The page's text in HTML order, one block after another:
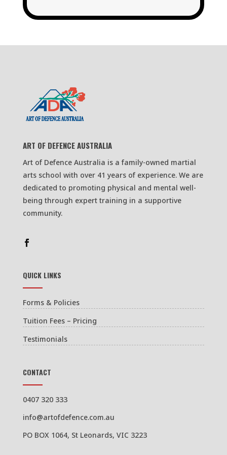
ART OF DEFENCE AUSTRALIA
Art of Defence Australia is a family-owned martial
arts school with over 41 years of experience. We are
dedicated to promoting physical and mental well-
being through expert training in a supportive
community.
QUICK LINKS
Forms & Policies
Tuition Fees – Pricing
Testimonials
CONTACT
0407 320 333
info@artofdefence.com.au
PO BOX 1064, St Leonards, VIC 3223